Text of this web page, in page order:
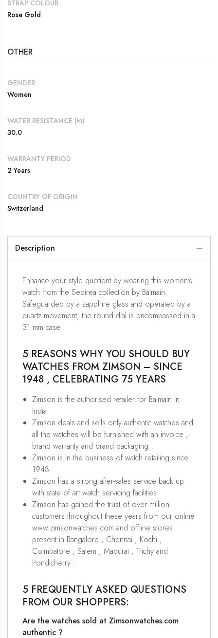
STRAP COLOUR
Rose Gold
OTHER
GENDER
Women
WATER RESISTANCE (M)
30.0
WARRANTY PERIOD
2 Years
COUNTRY OF ORIGIN
Switzerland
Description
Enhance your style quotient by wearing this women's
watch from the Sedirea collection by Balmain.
Safeguarded by a sapphire glass and operated by a
quartz movement, the round dial is encompassed in a
31 mm case.
5 REASONS WHY YOU SHOULD BUY
WATCHES FROM ZIMSON – SINCE
1948 , CELEBRATING 75 YEARS
Zimson is the authorised retailer for Balmain in
India
Zimson deals and sells only authentic watches and
all the watches will be furnished with an invoice ,
brand warranty and brand packaging .
Zimson is in the business of watch retailing since
1948
Zimson has a strong after-sales service back up
with state of art watch servicing facilities
Zimson has gained the trust of over million
customers throughout these years from our online
www.zimsonwatches.com and offline stores
present in Bangalore , Chennai , Kochi ,
Coimbatore , Salem , Madurai , Trichy and
Pondicherry .
5 FREQUENTLY ASKED QUESTIONS
FROM OUR SHOPPERS:
Are the watches sold at Zimsonwatches.com
authentic ?